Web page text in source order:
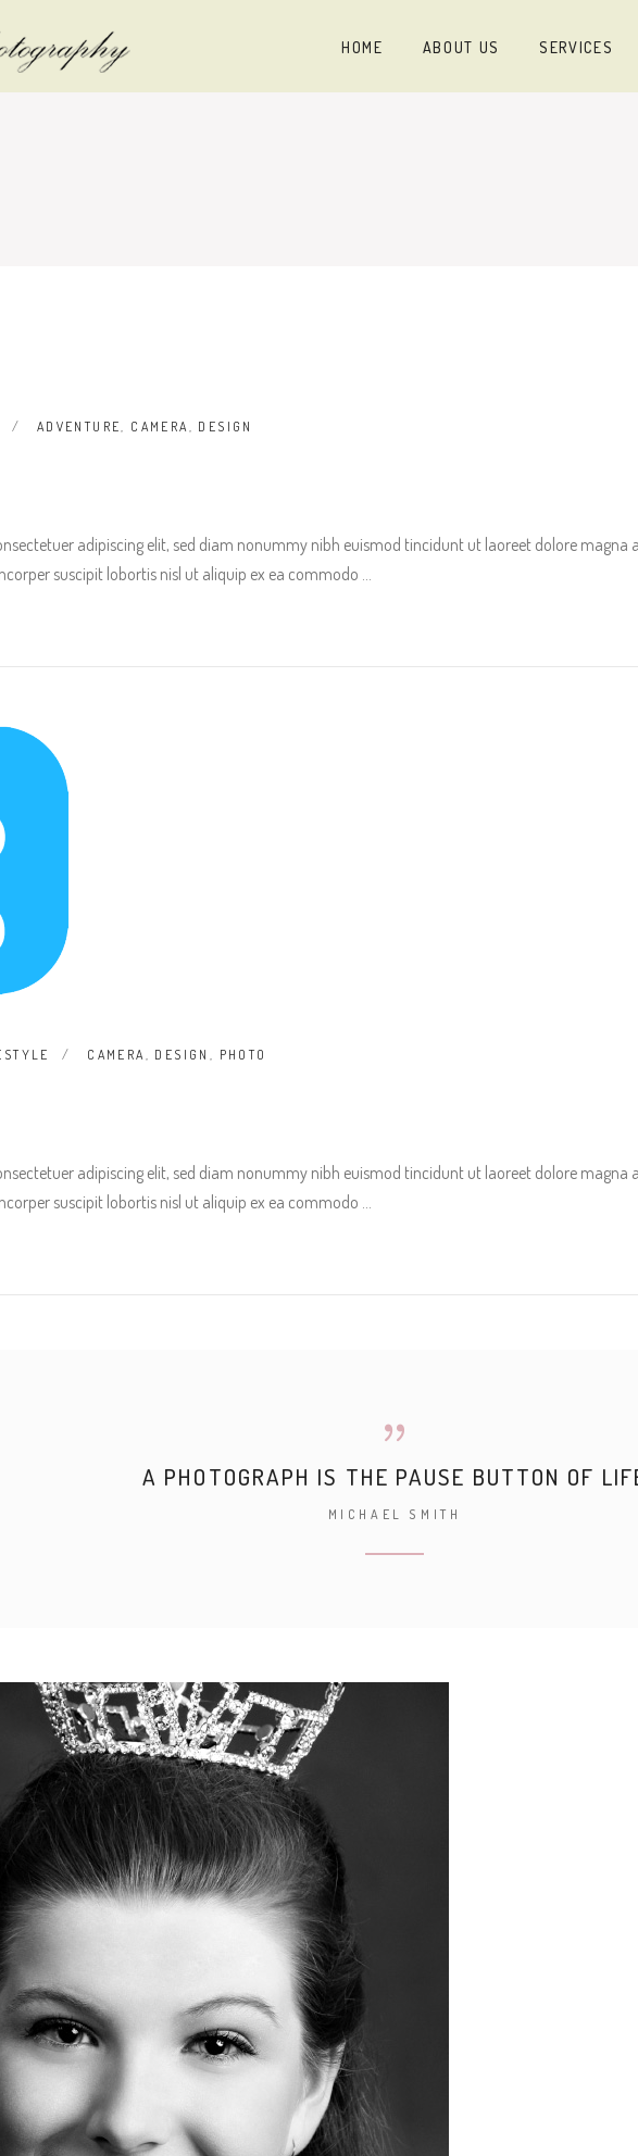
HOME ABOUT US SERVICES
ADVENTURE, CAMERA, DESIGN
adipiscing elit, sed diam nonummy nibh euismod tincidunt ut laoreet dolore
suscipit lobortis nisl ut aliquip ex ea commodo
CAMERA, DESIGN , PHOTO
adipiscing elit, sed diam nonummy nibh euismod tincidunt ut laoreet dolore
suscipit lobortis nisl ut aliquip ex ea commodo
A PHOTOGRAPH IS THE PAUSE BUTTON OF
MICHAEL SMITH